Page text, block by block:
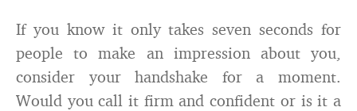
If you know it only takes seven seconds for
people to make an impression about you,
consider your handshake for a moment.
Would you call it firm and confident or is it a